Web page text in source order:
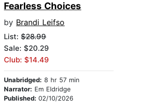
Fearless Choices
by Brandi Leifso
List:$28.99
Sale: $20.29
Club: $14.49
Unabridged: 8 hr 57 min
Narrator: Em Eldridge
Published:02/10/2026